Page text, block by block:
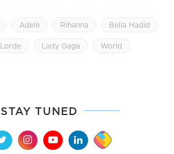
Adele Rihanna Bella Hadid
Lorde Lady Gaga World
STAY TUNED